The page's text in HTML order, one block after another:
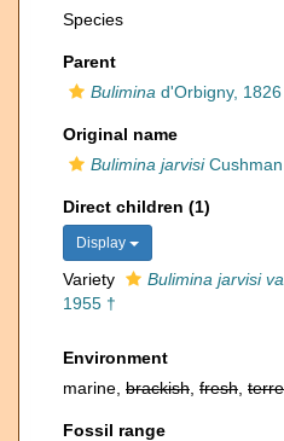
Species
Parent
Bulimina d'Orbigny, 1826
Original name
Bulimina jarvisiCushman
Direct children (1)
Display
Variety Bulimina jarvisi
1955 †
Environment
marine, brackish fresh
Fossil range